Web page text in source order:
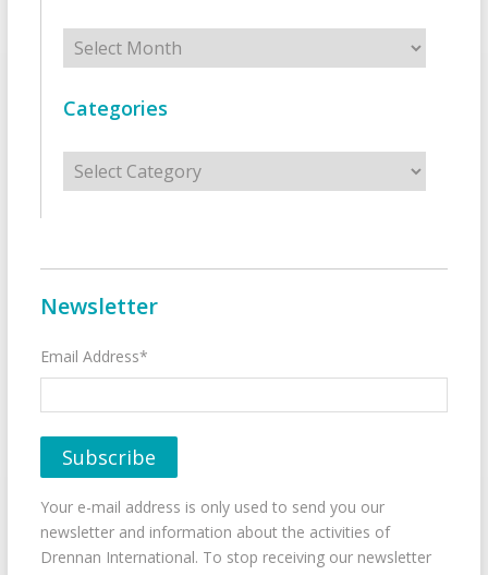
Archives
Categories
Categories
Newsletter
Email Address*
Your e-mail address is only used to send you our
newsletter and information about the activities of
Drennan International. To stop receiving our newsletter